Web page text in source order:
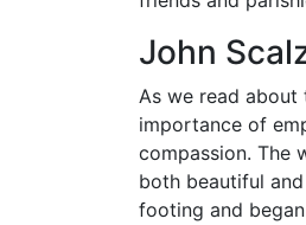
John
As we read about
importance of
compassion. The
both beautiful
footing and